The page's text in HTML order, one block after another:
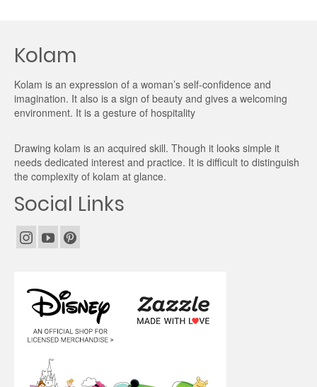
Kolam
Kolam is an expression of a woman’s self-confidence and
imagination. It also is a sign of beauty and gives a welcoming
environment. It is a gesture of hospitality
Drawing kolam is an acquired skill. Though it looks simple it
needs dedicated interest and practice. It is difficult to distinguish
the complexity of kolam at glance.
Social Links